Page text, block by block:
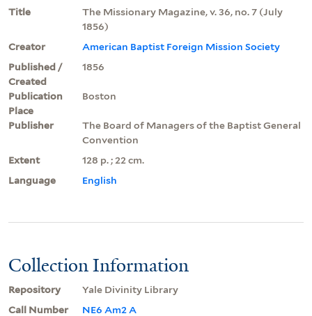
Title
The Missionary Magazine, v. 36, no. 7 (July
1856)
Creator
American Baptist Foreign Mission Society
Published /
Created
1856
Publication
Place
Boston
Publisher
The Board of Managers of the Baptist General
Convention
Extent
128 p. ; 22 cm.
Language
English
Collection Information
Repository
Yale Divinity Library
Call Number
NE6 Am2 A